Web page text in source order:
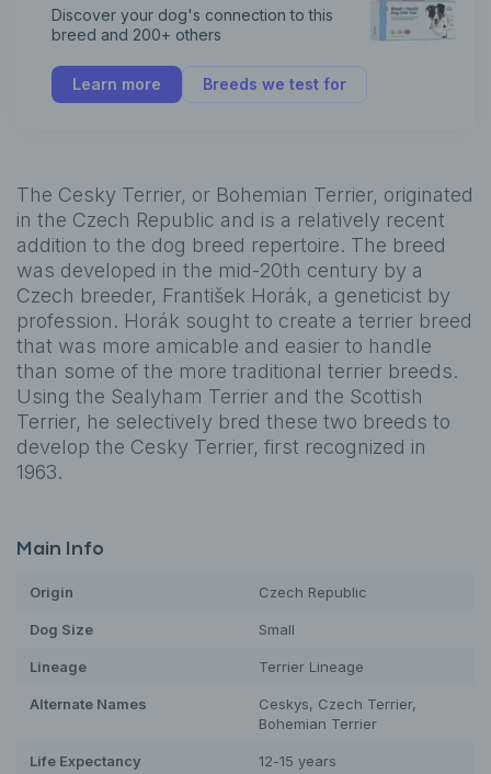
Discover your dog's connection to this
breed and 200+ others
Learn more Breeds we test for
The Cesky Terrier, or Bohemian Terrier, originated
in the Czech Republic and is a relatively recent
addition to the dog breed repertoire. The breed
was developed in the mid-20th century by a
Czech breeder, František Horák, a geneticist by
profession. Horák sought to create a terrier breed
that was more amicable and easier to handle
than some of the more traditional terrier breeds.
Using the Sealyham Terrier and the Scottish
Terrier, he selectively bred these two breeds to
develop the Cesky Terrier, first recognized in
1963.
Main Info
Origin Czech Republic
Dog Size Small
Lineage Terrier Lineage
Alternate Names
Ceskys, Czech Terrier,
Bohemian Terrier
Life Expectancy 12-15 years